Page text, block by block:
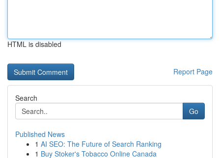
HTML is disabled
Report Page
Search
Go
Published News
1 AI SEO: The Future of Search Ranking
1 Buy Stoker's Tobacco Online Canada